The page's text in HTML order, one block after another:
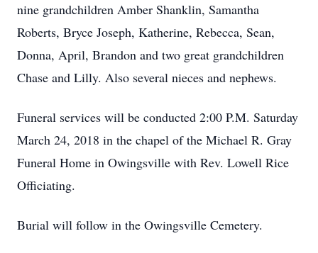
nine grandchildren Amber Shanklin, Samantha
Roberts, Bryce Joseph, Katherine, Rebecca, Sean,
Donna, April, Brandon and two great grandchildren
Chase and Lilly. Also several nieces and nephews.
Funeral services will be conducted 2:00 P.M. Saturday
March 24, 2018 in the chapel of the Michael R. Gray
Funeral Home in Owingsville with Rev. Lowell Rice
Officiating.
Burial will follow in the Owingsville Cemetery.